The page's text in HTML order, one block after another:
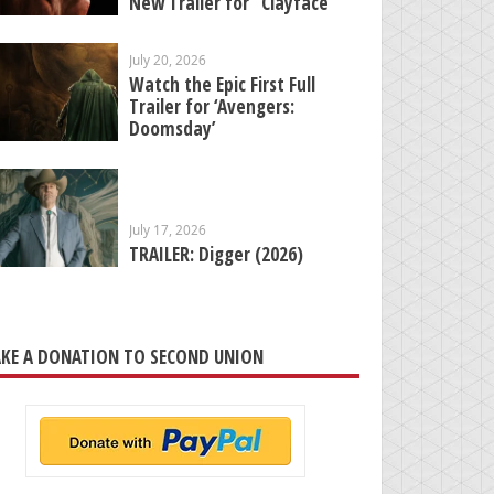
July 20, 2026
Watch the Epic First Full
Trailer for ‘Avengers:
Doomsday’
July 17, 2026
TRAILER: Digger (2026)
A DONATION TO SECOND UNION